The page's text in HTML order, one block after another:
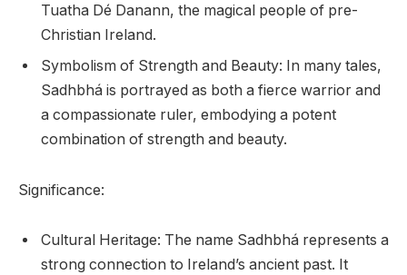
Tuatha Dé Danann, the magical people of pre-
Christian Ireland.
Symbolism of Strength and Beauty: In many tales,
Sadhbhá is portrayed as both a fierce warrior and
a compassionate ruler, embodying a potent
combination of strength and beauty.
Significance:
Cultural Heritage: The name Sadhbhá represents a
strong connection to Ireland’s ancient past. It